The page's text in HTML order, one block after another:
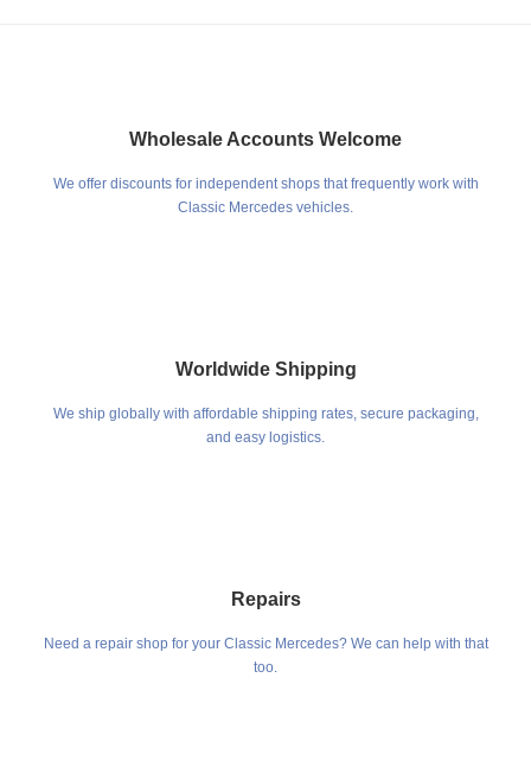
Wholesale Accounts Welcome
We offer discounts for independent shops that frequently work with
Classic Mercedes vehicles.
Worldwide Shipping
We ship globally with affordable shipping rates, secure packaging,
and easy logistics.
Repairs
Need a repair shop for your Classic Mercedes? We can help with that
too.